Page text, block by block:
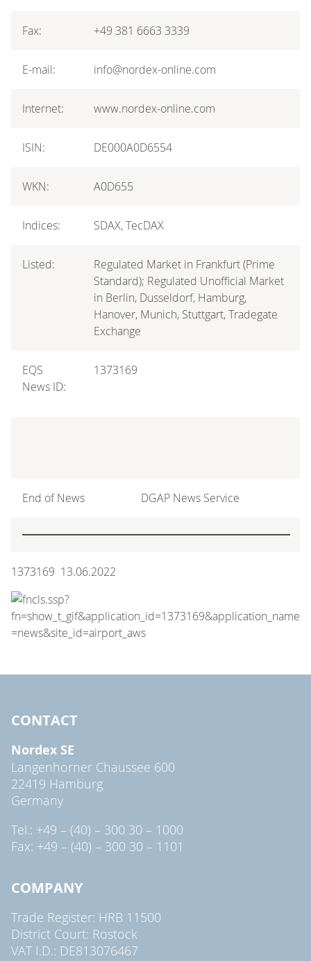
Fax: +49 381 6663 3339
E-mail: info@nordex-online.com
Internet: www.nordex-online.com
ISIN: DE000A0D6554
WKN: A0D655
Indices: SDAX, TecDAX
Listed:
Regulated Market in Frankfurt (Prime
Standard); Regulated Unofficial Market
in Berlin, Dusseldorf, Hamburg,
Hanover, Munich, Stuttgart, Tradegate
Exchange
EQS
News ID:
1373169
End of News DGAP News Service
1373169 13.06.2022
CONTACT
Nordex SE
Langenhorner Chaussee 600
22419 Hamburg
Germany
Tel.: +49 – (40) – 300 30 – 1000
Fax: +49 – (40) – 300 30 – 1101
COMPANY
Trade Register: HRB 11500
District Court: Rostock
VAT I.D.: DE813076467